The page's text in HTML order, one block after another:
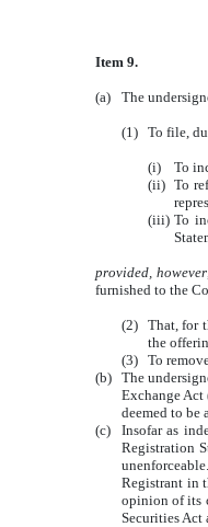
Item 9.
(a) The
(1) To file,
(i)
To
(ii) To
(iii) To
provided, however
furnished to the
(2) That, for
the
(3) To
(b) The
Exchange
deemed to be
(c)
Insofar as
Registration
Registrant in
opinion of its
Securities Act